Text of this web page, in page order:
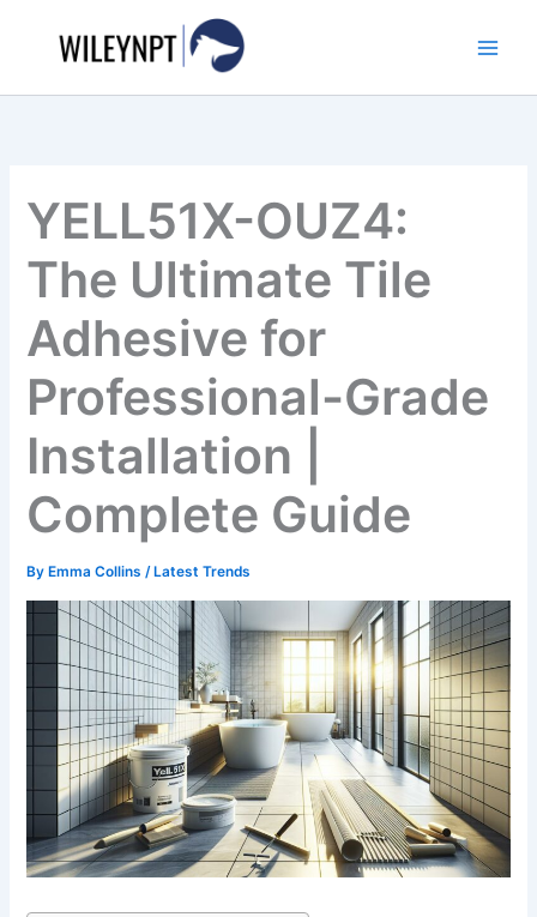
YELL51X-OUZ4:
The Ultimate Tile
Adhesive for
Professional-Grade
Installation |
Complete Guide
By Emma Collins/ Latest Trends